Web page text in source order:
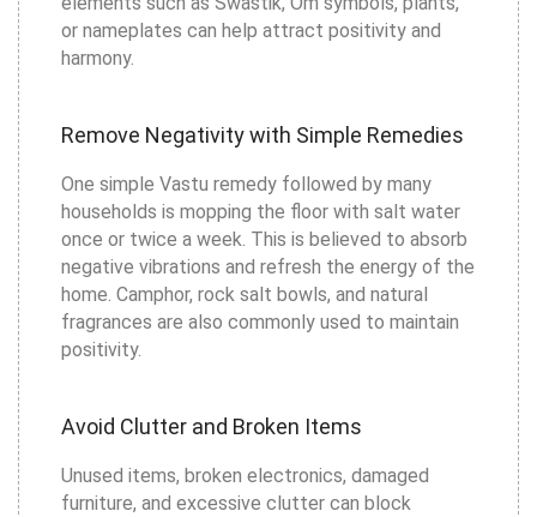
or nameplates can help attract positivity and
harmony.
Remove Negativity with Simple Remedies
One simple Vastu remedy followed by many
households is mopping the floor with salt water
once or twice a week. This is believed to absorb
negative vibrations and refresh the energy of the
home. Camphor, rock salt bowls, and natural
fragrances are also commonly used to maintain
positivity.
Avoid Clutter and Broken Items
Unused items, broken electronics, damaged
furniture, and excessive clutter can block